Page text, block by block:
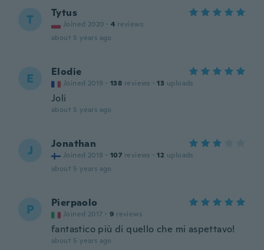
T Tytus
Joined 2020 · 4 reviews
about 5 years ago
E Elodie
Joined 2019 · 138 reviews · 13 uploads
Joli
about 5 years ago
J Jonathan
Joined 2018 · 107 reviews · 12 uploads
about 5 years ago
P Pierpaolo
Joined 2017 · 9 reviews
fantastico più di quello che mi aspettavo!
about 5 years ago